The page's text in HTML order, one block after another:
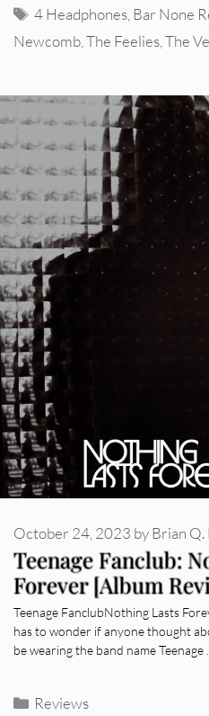
Tags
4 Headphones Bar None
Newcomb The Feelies The
Teenage Fanclub:
Forever [Album
October 24, 2023 byBrian
Teenage FanclubNothing Lasts
has to wonder if anyone thought
be wearing the band name Teenage
Categories
Reviews